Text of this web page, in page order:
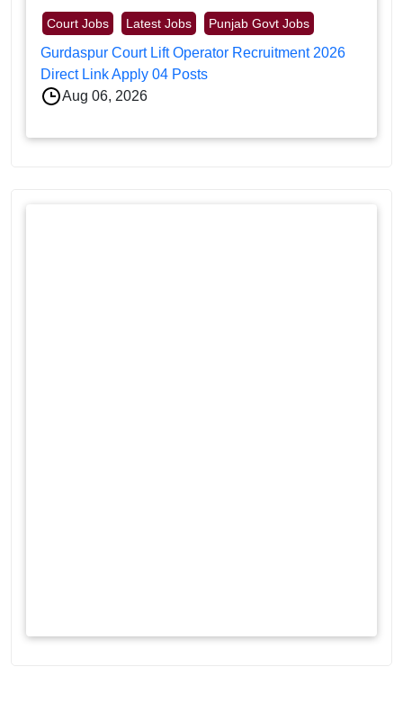
Court Jobs Latest Jobs Punjab Govt Jobs
Gurdaspur Court Lift Operator Recruitment 2026
Direct Link Apply 04 Posts
Aug 06, 2026